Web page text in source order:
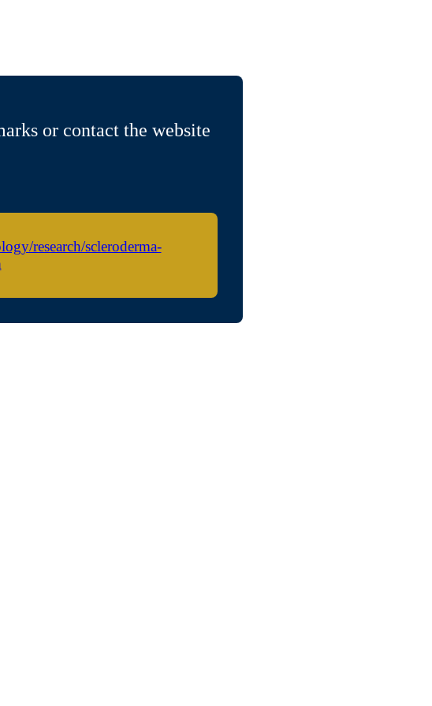
or contact the website
research/scleroderma-